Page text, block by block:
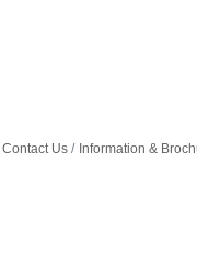
Contact Us Information &